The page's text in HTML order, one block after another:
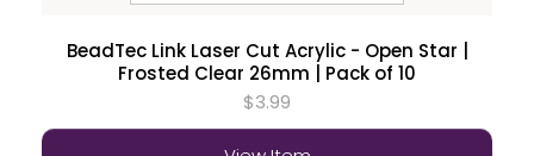
BeadTec Link Laser Cut Acrylic - Open Star |
Frosted Clear 26mm | Pack of 10
$3.99